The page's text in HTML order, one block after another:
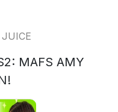
MAFS AMY